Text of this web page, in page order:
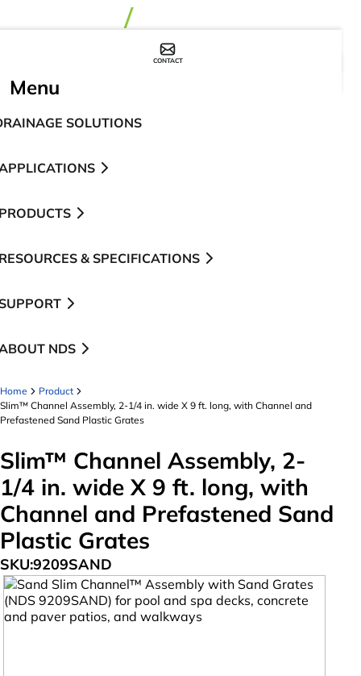
CONTACT
Menu
SOLUTIONS
& SPECIFICATIONS
NDS
Home
Product
Slim™ Channel Assembly, 2-1/4 in. wide X 9 ft. long, with Channel and
Prefastened Sand Plastic Grates
Slim™ Channel Assembly, 2-
1/4 in. wide X 9 ft. long, with
Channel and Prefastened Sand
Plastic Grates
SKU:9209SAND